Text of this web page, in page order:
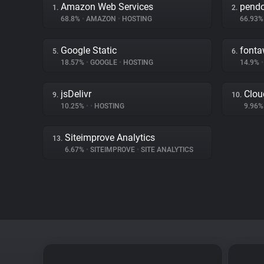
1. Amazon Web Services
68.8% • AMAZON • HOSTING
2.
5. Google Static
18.57% • GOOGLE • HOSTING
6.
14.9% •
9. jsDelivr
10.25% • • HOSTING
10.
13. Siteimprove Analytics
6.67% • SITEIMPROVE • SITE ANALYTICS